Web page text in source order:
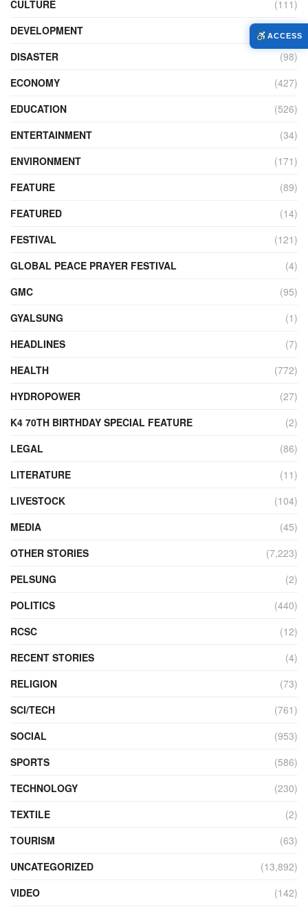
CULTURE
(111)
DEVELOPMENT
(104)
DISASTER
(98)
ECONOMY
(427)
EDUCATION
(526)
ENTERTAINMENT
(34)
ENVIRONMENT
(171)
FEATURE
(89)
FEATURED
(14)
FESTIVAL
(121)
GLOBAL PEACE PRAYER FESTIVAL
(4)
GMC
(95)
GYALSUNG
(1)
HEADLINES
(7)
HEALTH
(772)
HYDROPOWER
(27)
K4 70TH BIRTHDAY SPECIAL FEATURE
(2)
LEGAL
(86)
LITERATURE
(11)
LIVESTOCK
(104)
MEDIA
(45)
OTHER STORIES
(7,223)
PELSUNG
(2)
POLITICS
(440)
RCSC
(12)
RECENT STORIES
(4)
RELIGION
(73)
SCI/TECH
(761)
SOCIAL
(953)
SPORTS
(586)
TECHNOLOGY
(230)
TEXTILE
(2)
TOURISM
(63)
UNCATEGORIZED
(13,892)
VIDEO
(142)
ACCESS